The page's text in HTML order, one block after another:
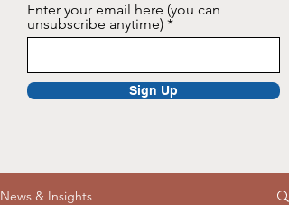
Enter your email here (you can
unsubscribe anytime)
Sign Up
News & Insights